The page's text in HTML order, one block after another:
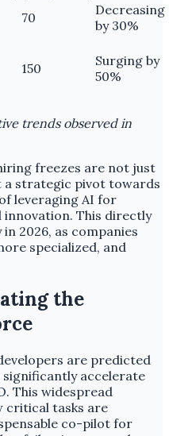
70
Decreasing
by 30%
150
Surging by
50%
trends observed in
freezes are not just
a strategic pivot towards
leveraging AI for
This directly
2026, as companies
specialized, and
the
are predicted
accelerate
This widespread
critical tasks are
co-pilot for